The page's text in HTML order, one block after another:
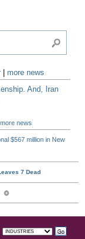
more news
And, Iran
more news
$567 million in New